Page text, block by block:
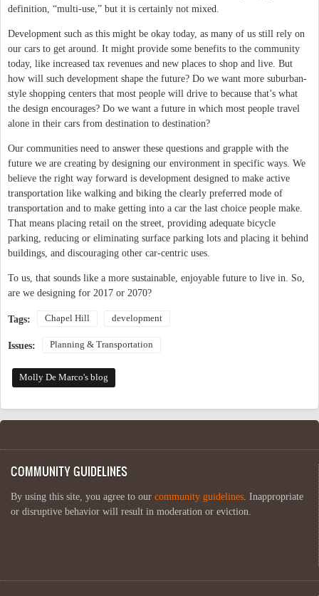
definition, “multi-use,” but it is certainly not mixed.
Development such as this might be okay today, as many of us still rely on
our cars to get around. It might provide some benefits to the community
today, like increased tax revenues and new places to shop and live. But
how will such development shape the future? Do we want more suburban-
style shopping centers that most people will drive to because that’s what
the design encourages? Do we want a future in which most people travel
alone in their cars from destination to destination?
Our communities need to answer these questions and grapple with the
future we are creating by designing our environment in specific ways. We
believe the right way forward is development designed to make active
transportation like walking and biking the clearly preferred mode of
transportation and to make getting into a car the last choice people make.
That means placing retail on the street, providing adequate bicycle
parking, reducing or eliminating surface parking lots and placing it behind
buildings, and discouraging other car-centric uses.
To us, that sounds like a more sustainable, enjoyable future to live in. So,
are we designing for 2017 or 2070?
Tags: Chapel Hill development
Issues: Planning & Transportation
Molly De Marco's blog
COMMUNITY GUIDELINES
By using this site, you agree to our community guidelines . Inappropriate
or disruptive behavior will result in moderation or eviction.